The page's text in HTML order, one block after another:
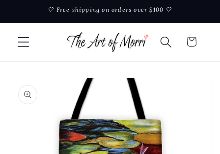
Skip to🤍 Free shipping on orders over $100 🤍
Cart
product
information